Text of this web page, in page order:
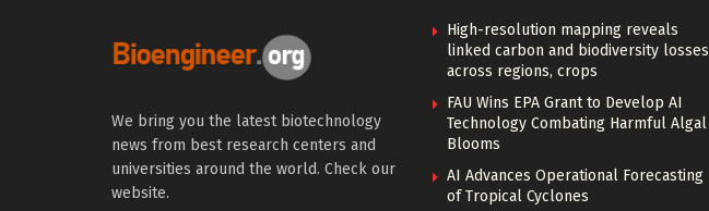
We bring you the latest biotechnology
news from best research centers and
universities around the world. Check our
website.
High-resolution mapping reveals
linked carbon and biodiversity losses
across regions, crops
FAU Wins EPA Grant to Develop AI
Technology Combating Harmful Algal
Blooms
AI Advances Operational Forecasting
of Tropical Cyclones